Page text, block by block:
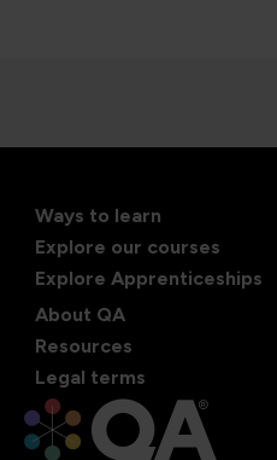
Ways to learn
Explore our courses
Explore Apprenticeships
About QA
Resources
Legal terms